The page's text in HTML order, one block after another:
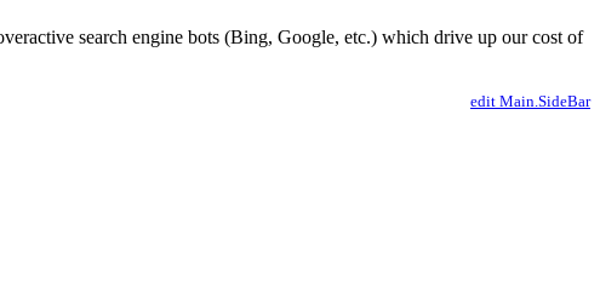
search engine bots (Bing, Google, etc.) which drive up our cost of
edit Main.SideBar